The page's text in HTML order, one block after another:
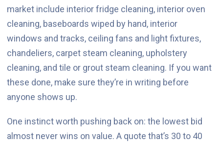
market include interior fridge cleaning, interior oven
cleaning, baseboards wiped by hand, interior
windows and tracks, ceiling fans and light fixtures,
chandeliers, carpet steam cleaning, upholstery
cleaning, and tile or grout steam cleaning. If you want
these done, make sure they’re in writing before
anyone shows up.
One instinct worth pushing back on: the lowest bid
almost never wins on value. A quote that’s 30 to 40